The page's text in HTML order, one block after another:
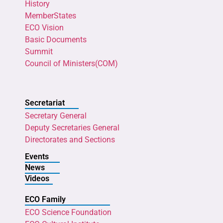
History
MemberStates
ECO Vision
Basic Documents
Summit
Council of Ministers(COM)
Secretariat
Secretary General
Deputy Secretaries General
Directorates and Sections
Events
News
Videos
ECO Family
ECO Science Foundation